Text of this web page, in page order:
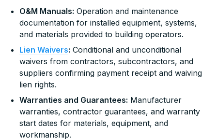
O&M Manuals: Operation and maintenance
documentation for installed equipment, systems,
and materials provided to building operators.
Lien Waivers: Conditional and unconditional
waivers from contractors, subcontractors, and
suppliers confirming payment receipt and waiving
lien rights.
Warranties and Guarantees: Manufacturer
warranties, contractor guarantees, and warranty
start dates for materials, equipment, and
workmanship.